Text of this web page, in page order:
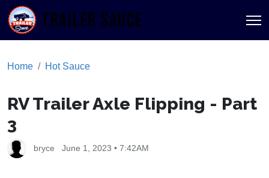
TRAILER SAUCE
Home Hot Sauce
RV Trailer Axle Flipping - Part
3
bryce June 1, 2023 • 7:42AM